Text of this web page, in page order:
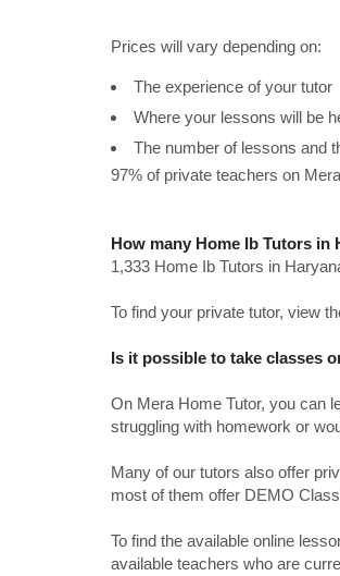
Prices will vary depending on:
The experience of your tutor
Where your lessons will be
The number of lessons and
97% of private teachers on
How many Home Ib Tutors in
1,333 Home Ib Tutors in
To find your private tutor, view
Is it possible to take classes
On Mera Home Tutor, you can
struggling with homework or
Many of our tutors also offer
most of them offer DEMO
To find the available online
available teachers who are